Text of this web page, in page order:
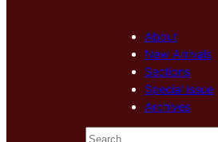
About
New Arrivals
Sections
Special Issue
Archives
S